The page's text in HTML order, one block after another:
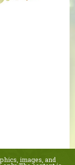
images, and